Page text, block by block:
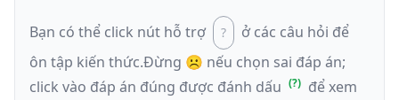
Bạn có thể click nút hỗ trợ
ở các câu hỏi để
ôn tập kiến thức.Đừng ☹️ nếu chọn sai đáp án;
click vào đáp án đúng được đánh dấu
để xem